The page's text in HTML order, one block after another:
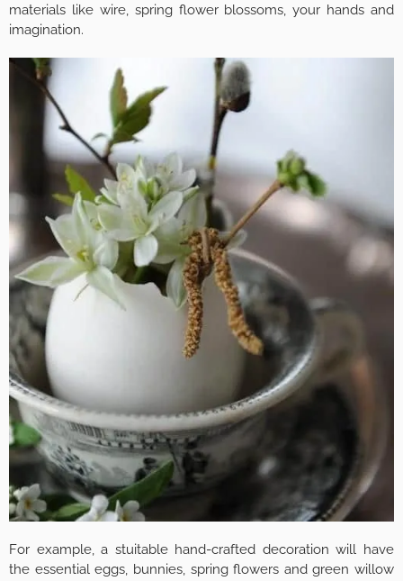
materials like wire, spring flower blossoms, your hands and
imagination.
For example, a stuitable hand-crafted decoration will have
the essential eggs, bunnies, spring flowers and green willow